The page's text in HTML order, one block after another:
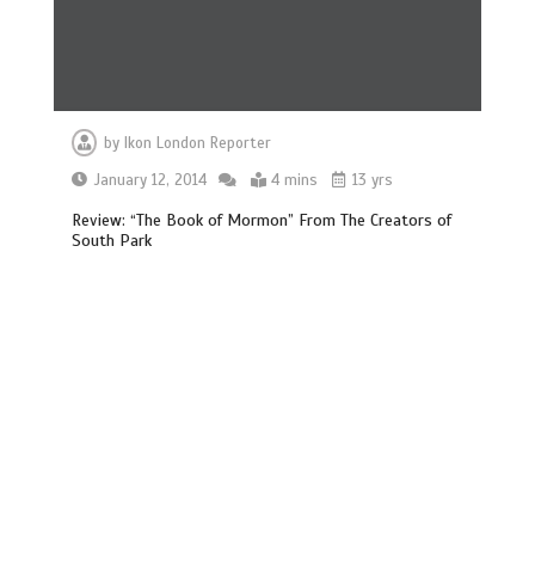
by Ikon London Reporter
January 12, 2014
4 mins 13 yrs
Review: “The Book of Mormon” From The Creators of
South Park